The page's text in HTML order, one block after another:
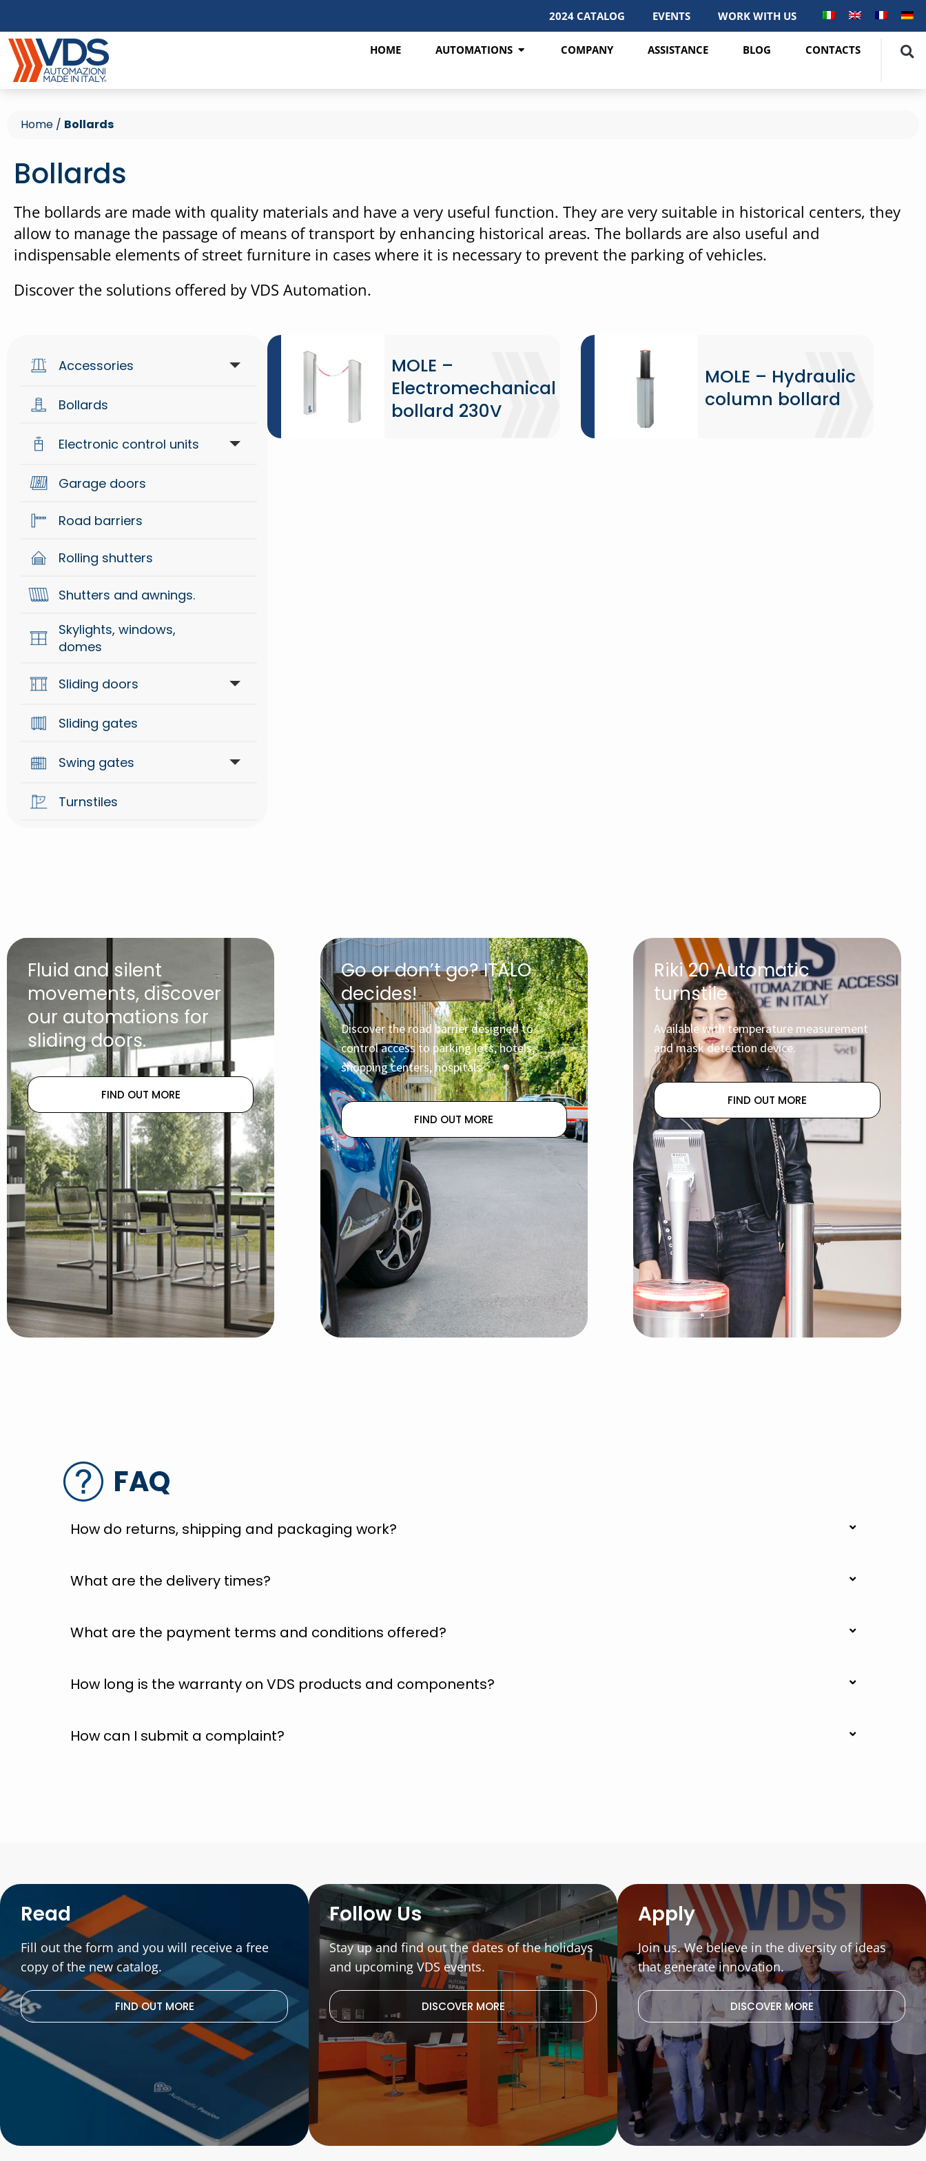
2024 CATALOG EVENTS WORK WITH US
HOME AUTOMATIONS COMPANY ASSISTANCE BLOG CONTACTS
Home / Bollards
Bollards
The bollards are made with quality materials and have a very useful function. They are very suitable in historical centers, they
allow to manage the passage of means of transport by enhancing historical areas. The bollards are also useful and
indispensable elements of street furniture in cases where it is necessary to prevent the parking of vehicles.
Discover the solutions offered by VDS Automation.
Accessories
Access control
Generical
Mechanical
Bollards
Electronic control units
Control units
Radio systems
Garage doors
Road barriers
Rolling shutters
Shutters and awnings.
Skylights, windows,
domes
Sliding doors
Accessories
Automations
Sliding gates
Swing gates
Arm for swing gates
Turnstiles
MOLE –
Electromechanical
bollard 230V
MOLE – Hydraulic
column bollard
Fluid and silent
movements, discover
our automations for
sliding doors.
FIND OUT MORE
Go or don’t go? ITALO
decides!
Discover the road barrier designed to
control access to parking lots, hotels,
shopping centers, hospitals.
FIND OUT MORE
Riki 20 Automatic
turnstile
Available with temperature measurement
and mask detection device.
FIND OUT MORE
FAQ
How do returns, shipping and packaging work?
What are the delivery times?
What are the payment terms and conditions offered?
How long is the warranty on VDS products and components?
How can I submit a complaint?
Read
Fill out the form and you will receive a free
copy of the new catalog.
FIND OUT MORE
Follow Us
Stay up and find out the dates of the holidays
and upcoming VDS events.
DISCOVER MORE
Apply
Join us. We believe in the diversity of ideas
that generate innovation.
DISCOVER MORE